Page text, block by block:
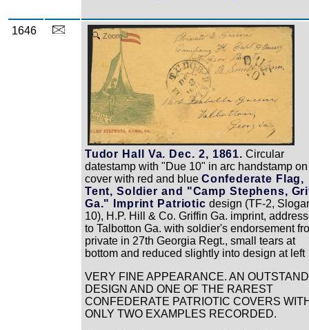
1646 Zoom
Tudor Hall Va. Dec. 2, 1861. Circular
datestamp with "Due 10" in arc handstamp
cover with red and blue Confederate Flag,
Tent, Soldier and "Camp Stephens,
Ga." Imprint Patriotic design (TF-2,
10), H.P. Hill & Co. Griffin Ga. imprint,
to Talbotton Ga. with soldier's endorsement
private in 27th Georgia Regt., small tears at
bottom and reduced slightly into design at left
VERY FINE APPEARANCE. AN
DESIGN AND ONE OF THE RAREST
CONFEDERATE PATRIOTIC COVERS
ONLY TWO EXAMPLES RECORDED.